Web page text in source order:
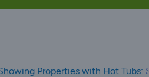
Properties with Hot Tubs: